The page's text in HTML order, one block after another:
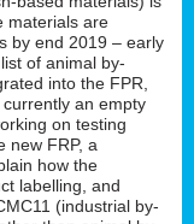
materials are
by end 2019 – early
of animal by-
into the FPR,
currently an empty
on testing
new FRP, a
how the
labelling, and
(industrial by-